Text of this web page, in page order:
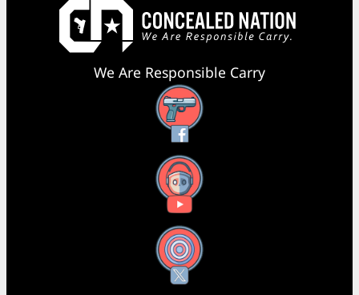
We Are Responsible Carry
Facebook
YouTube
X